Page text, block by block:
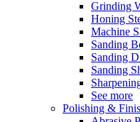
Grinding
Honing
Machine
Sanding
Sanding
Sanding
See more
Polishing &